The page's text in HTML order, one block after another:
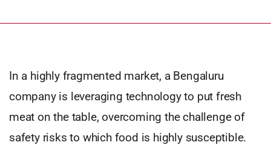
In a highly fragmented market, a Bengaluru
company is leveraging technology to put fresh
meat on the table, overcoming the challenge of
safety risks to which food is highly susceptible.